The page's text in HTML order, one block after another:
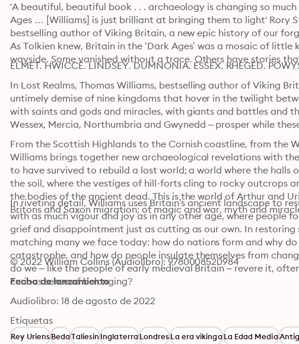
'A beautiful, beautiful book . . . archaeology is changing so
Ages … [Williams] is just brilliant at bringing them to light' Rory
bestselling author of Viking Britain, a new epic history of our
As Tolkien knew, Britain in the ‘Dark Ages’ was a mosaic of
wayside. Some vanished without a trace. Others have stories
ELMET. HWICCE. LINDSEY. DUMNONIA. ESSEX. RHEGED.
In Lost Realms, Thomas Williams, bestselling author of Viking
untimely demise of nine kingdoms that hover in the twilight
with saints and gods and miracles, with giants and battles and
Wessex, Mercia, Northumbria and Gwynedd – prosper while
From the Scottish Highlands to the Cornish coastline, from the
Williams brings together new archaeological revelations with
to have survived to rebuild a lost world; a world where the halls
the soil, where the vestiges of hill-forts cling to rocky outcrops
the bodies of the ancient dead. This is the world of Arthur and
Britons and Saxon migration; of magic and war, myth and
In riveting detail, Williams uses Britain’s ancient landscape to
with as much vigour and joy as in any other age, where people
grief and disappointment just as cutting as our own. In restoring
matching many we face today: how do nations form and why
catastrophe, and how do people insulate themselves from
do we – like the people of early medieval Britain – revere it,
curious sense of belonging?
© 2022 William Collins (Audiolibro): 9780008520984
Fecha de lanzamiento
Audiolibro: 18 de agosto de 2022
Etiquetas
Rey UriensBedaTaliesinInglaterraLondresLa era vikingaLa Edad Media